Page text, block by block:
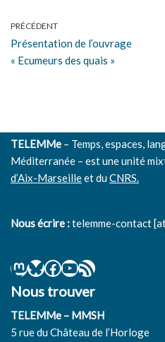
PRÉCÉDENT
Présentation de l’ouvrage
« Ecumeurs des quais »
TELEMMe – Temps, espaces,
Méditerranée – est une unité
d’Aix-Marseilleet duCNRS.
Nous écrire :telemme-contact
Nous trouver
TELEMMe – MMSH
5 rue du Château de l’Horloge